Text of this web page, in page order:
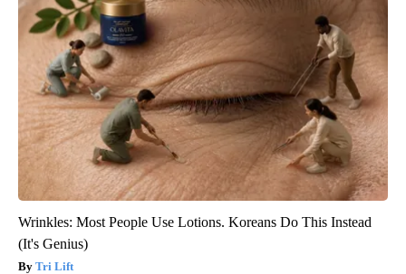
Wrinkles: Most People Use Lotions. Koreans Do This Instead
(It's Genius)
Tri Lift